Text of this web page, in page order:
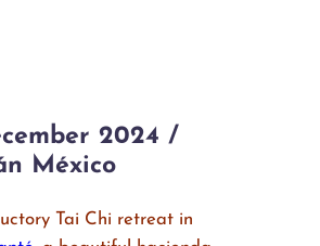
2024 /
México
Tai Chi retreat in